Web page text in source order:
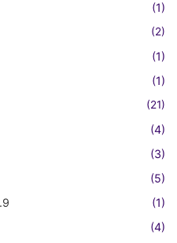
(1)
(2)
(1)
(1)
(21)
(4)
(3)
(5)
(1)
(4)